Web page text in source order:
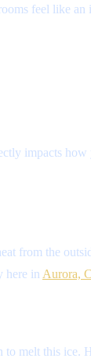
feel like
impacts
from the
here in Aurora,
melt this ice.